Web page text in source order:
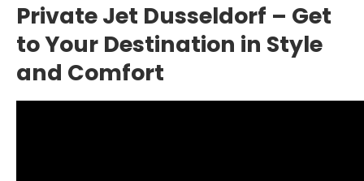
Private Jet Dusseldorf – Get
to Your Destination in Style
and Comfort